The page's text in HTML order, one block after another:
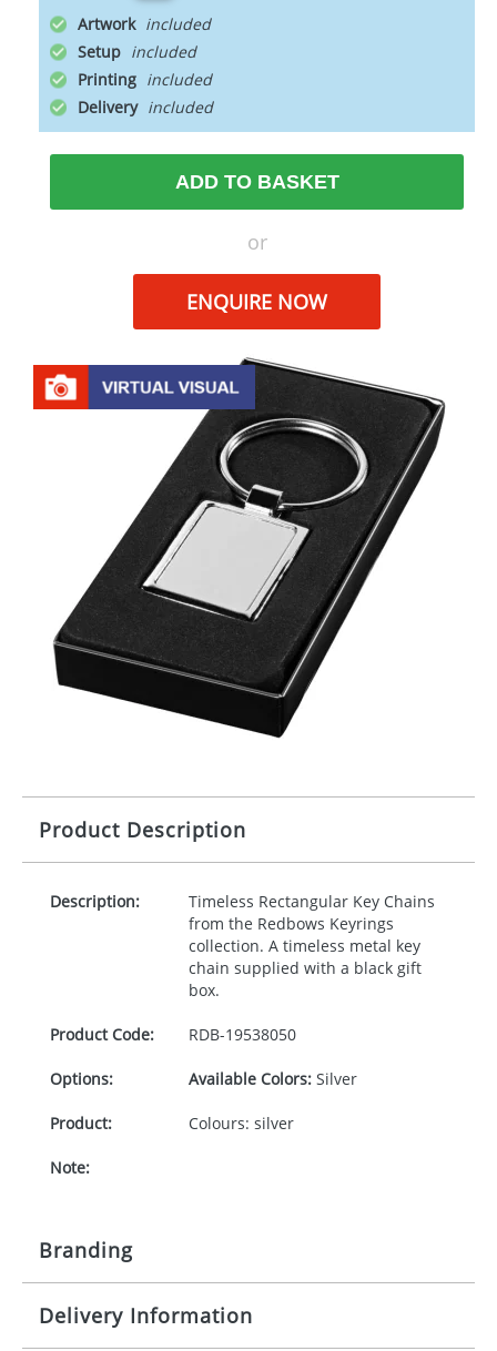
Artwork
Setup
Printing
Delivery
ADD TO BASKET
or
ENQUIRE NOW
Product Description
Description:
Timeless Rectangular Key Chains
from the Redbows Keyrings
collection. A timeless metal key
chain supplied with a black gift
box.
Product Code: RDB-19538050
Options: Available Colors:Silver
Product: Colours: silver
Note:
Branding
Origination: £30.00
Delivery Information